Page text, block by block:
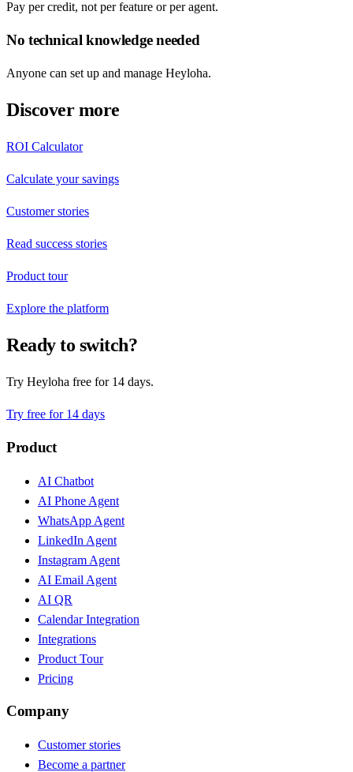
Pay per credit, not per feature or per agent.
No technical knowledge needed
Anyone can set up and manage Heyloha.
Discover more
ROI Calculator
Calculate your savings
Customer stories
Read success stories
Product tour
Explore the platform
Ready to switch?
Try Heyloha free for 14 days.
Try free for 14 days
Product
AI Chatbot
AI Phone Agent
WhatsApp Agent
LinkedIn Agent
Instagram Agent
AI Email Agent
AI QR
Calendar Integration
Integrations
Product Tour
Pricing
Company
Customer stories
Become a partner